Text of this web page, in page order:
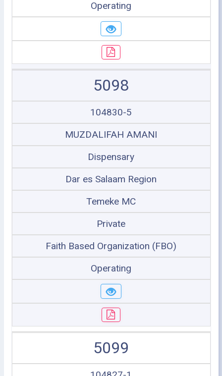
Operating
5098
104830-5
MUZDALIFAH AMANI
Dispensary
Dar es Salaam Region
Temeke MC
Private
Faith Based Organization (FBO)
Operating
5099